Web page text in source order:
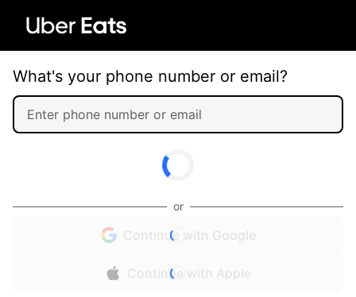
What's your phone number or email?
or
Continue with Google
Continue with Apple